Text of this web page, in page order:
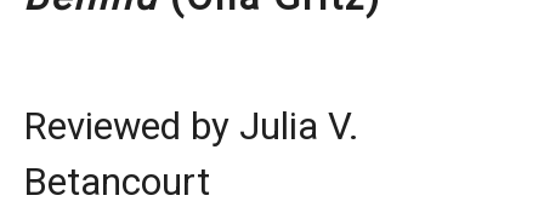
Reviewed by Julia V.
Betancourt